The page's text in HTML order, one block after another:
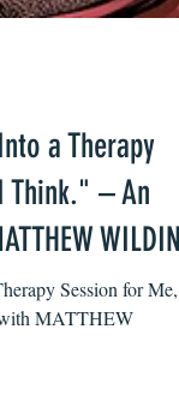
a Therapy
Think." – An
WILDING
Session for Me, I